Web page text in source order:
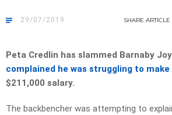
29/07/2019 SHARE ARTICLE
Peta Credlin has slammed Barnaby
complained he was struggling to
$211,000 salary.
The backbencher was attempting to